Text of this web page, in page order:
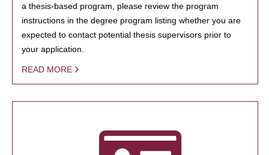
a thesis-based program, please review the program
instructions in the degree program listing whether you are
expected to contact potential thesis supervisors prior to
your application.
READ MORE